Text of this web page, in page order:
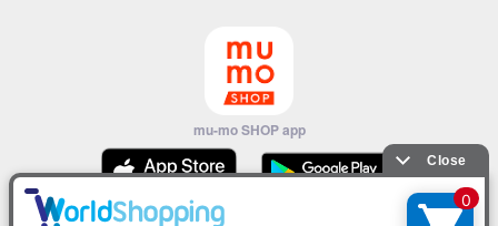
mu-mo SHOP app